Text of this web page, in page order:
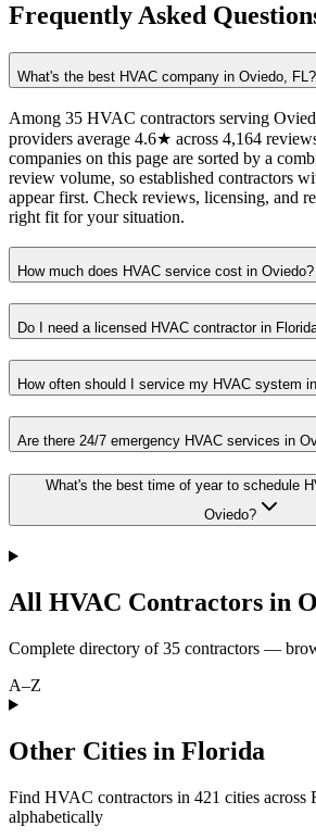
Frequently Asked
What's the best HVAC company in Oviedo, FL?
Among 35 HVAC contractors serving
providers average 4.6★ across 4,164
companies on this page are sorted by a
review volume, so established contractors
appear first. Check reviews, licensing, and
right fit for your situation.
How much does HVAC service cost in Oviedo?
Do I need a licensed HVAC contractor in
How often should I service my HVAC system
Are there 24/7 emergency HVAC services in
What's the best time of year to schedule
Oviedo?
All HVAC Contractors in
Complete directory of35 contractors —
A–Z
Other Cities in Florida
Find HVAC contractors in 421 cities across
alphabetically